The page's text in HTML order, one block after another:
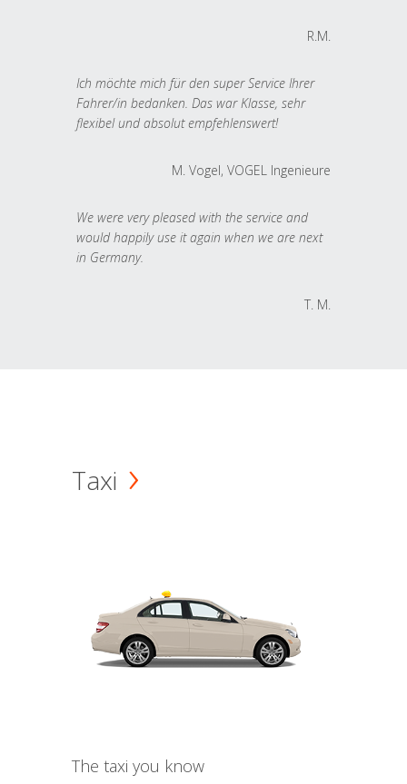
R.M.
Ich möchte mich für den super Service Ihrer
Fahrer/in bedanken. Das war Klasse, sehr
flexibel und absolut empfehlenswert!
M. Vogel, VOGEL Ingenieure
We were very pleased with the service and
would happily use it again when we are next
in Germany.
T. M.
Taxi
The taxi you know